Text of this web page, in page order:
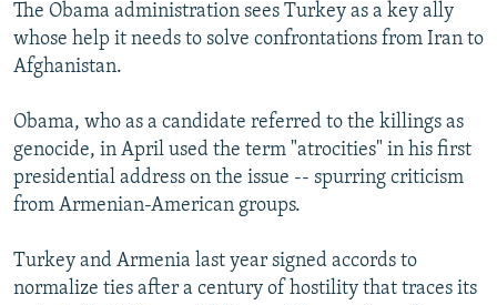
The Obama administration sees Turkey as a key ally
whose help it needs to solve confrontations from Iran to
Afghanistan.
Obama, who as a candidate referred to the killings as
genocide, in April used the term "atrocities" in his first
presidential address on the issue -- spurring criticism
from Armenian-American groups.
Turkey and Armenia last year signed accords to
normalize ties after a century of hostility that traces its